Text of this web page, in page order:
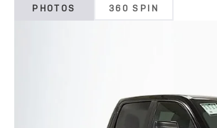
PHOTOS 360 SPIN